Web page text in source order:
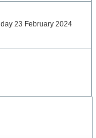
23 February 2024